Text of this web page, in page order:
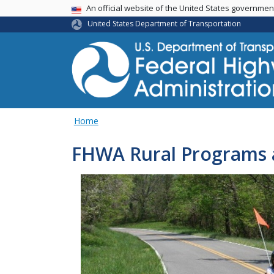
USA BannerAn official website of the United States
United States Department of Transportation
Home
FHWA Rural